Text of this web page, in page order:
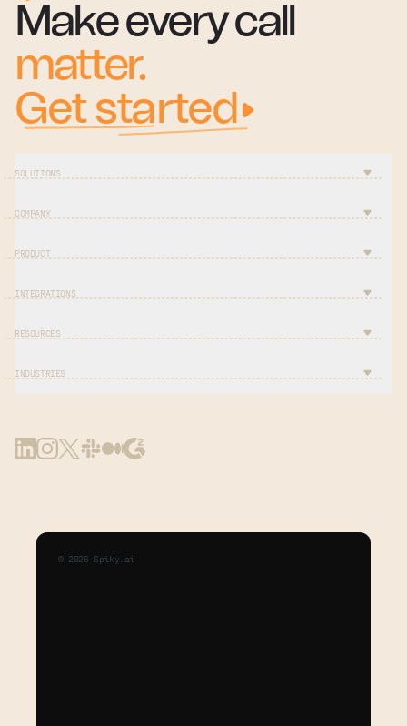
Make every call
matter.
Get started
SOLUTIONS
COMPANY
PRODUCT
INTEGRATIONS
RESOURCES
INDUSTRIES
© 2026 Spiky.ai